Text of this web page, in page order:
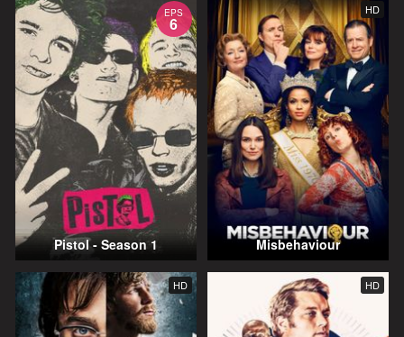
EPS
6
Pistol - Season 1
HD
Misbehaviour
HD HD